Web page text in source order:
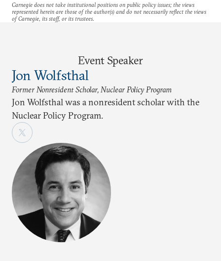
Carnegie does not take institutional positions on public policy issues; the views
represented herein are those of the author(s) and do not necessarily reflect the views
of Carnegie, its staff, or its trustees.
Event Speaker
Jon Wolfsthal
Former Nonresident Scholar, Nuclear Policy Program
Jon Wolfsthal was a nonresident scholar with the
Nuclear Policy Program.